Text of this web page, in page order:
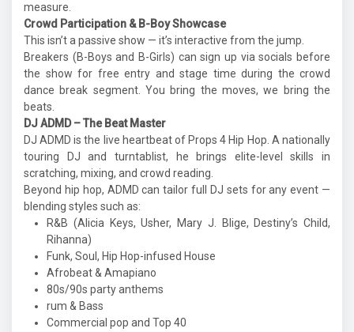
measure.
Crowd Participation & B-Boy Showcase
This isn’t a passive show — it’s interactive from the jump.
Breakers (B-Boys and B-Girls) can sign up via socials before
the show for free entry and stage time during the crowd
dance break segment. You bring the moves, we bring the
beats.
DJ ADMD – The Beat Master
DJ ADMD is the live heartbeat of Props 4 Hip Hop. A nationally
touring DJ and turntablist, he brings elite-level skills in
scratching, mixing, and crowd reading.
Beyond hip hop, ADMD can tailor full DJ sets for any event —
blending styles such as:
R&B (Alicia Keys, Usher, Mary J. Blige, Destiny’s Child,
Rihanna)
Funk, Soul, Hip Hop-infused House
Afrobeat & Amapiano
80s/90s party anthems
rum & Bass
Commercial pop and Top 40